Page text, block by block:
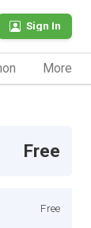
Sign In
More
Free
Free